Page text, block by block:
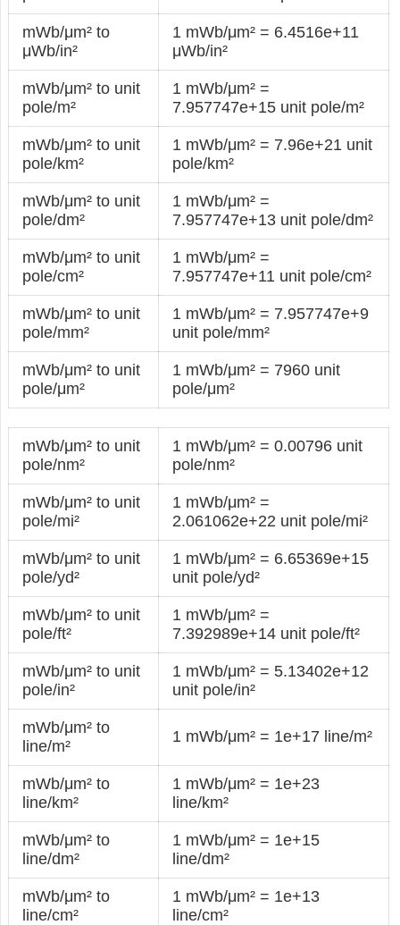
mWb/μm² to
μWb/in²
1 mWb/μm² = 6.4516e+11
μWb/in²
mWb/μm² to unit
pole/m²
1 mWb/μm² =
7.957747e+15 unit pole/m²
mWb/μm² to unit
pole/km²
1 mWb/μm² = 7.96e+21 unit
pole/km²
mWb/μm² to unit
pole/dm²
1 mWb/μm² =
7.957747e+13 unit pole/dm²
mWb/μm² to unit
pole/cm²
1 mWb/μm² =
7.957747e+11 unit pole/cm²
mWb/μm² to unit
pole/mm²
1 mWb/μm² = 7.957747e+9
unit pole/mm²
mWb/μm² to unit
pole/μm²
1 mWb/μm² = 7960 unit
pole/μm²
mWb/μm² to unit
pole/nm²
1 mWb/μm² = 0.00796 unit
pole/nm²
mWb/μm² to unit
pole/mi²
1 mWb/μm² =
2.061062e+22 unit pole/mi²
mWb/μm² to unit
pole/yd²
1 mWb/μm² = 6.65369e+15
unit pole/yd²
mWb/μm² to unit
pole/ft²
1 mWb/μm² =
7.392989e+14 unit pole/ft²
mWb/μm² to unit
pole/in²
1 mWb/μm² = 5.13402e+12
unit pole/in²
mWb/μm² to
line/m²
1 mWb/μm² = 1e+17 line/m²
mWb/μm² to
line/km²
1 mWb/μm² = 1e+23
line/km²
mWb/μm² to
line/dm²
1 mWb/μm² = 1e+15
line/dm²
mWb/μm² to
line/cm²
1 mWb/μm² = 1e+13
line/cm²